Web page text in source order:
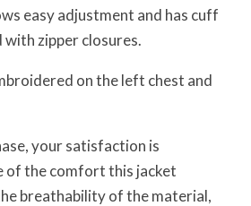
easy adjustment and has cuff
zipper closures.
on the left chest and
your satisfaction is
of the comfort this jacket
breathability of the material,